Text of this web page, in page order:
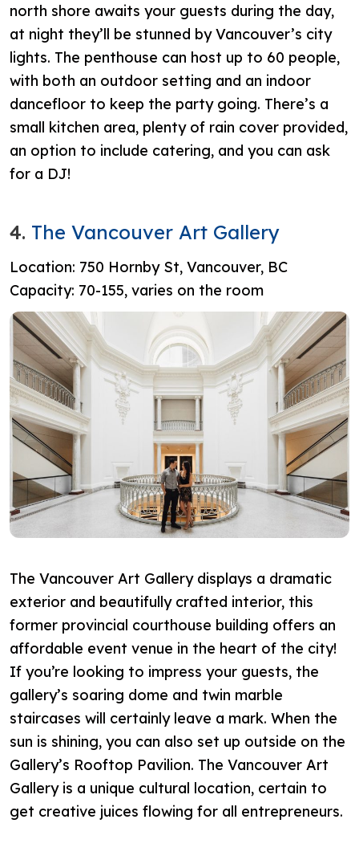
north shore awaits your guests during the day,
at night they’ll be stunned by Vancouver’s city
lights. The penthouse can host up to 60 people,
with both an outdoor setting and an indoor
dancefloor to keep the party going. There’s a
small kitchen area, plenty of rain cover provided,
an option to include catering, and you can ask
for a DJ!
4. The Vancouver Art Gallery
Location: 750 Hornby St, Vancouver, BC
Capacity: 70-155, varies on the room
The Vancouver Art Gallery displays a dramatic
exterior and beautifully crafted interior, this
former provincial courthouse building offers an
affordable event venue in the heart of the city!
If you’re looking to impress your guests, the
gallery’s soaring dome and twin marble
staircases will certainly leave a mark. When the
sun is shining, you can also set up outside on the
Gallery’s Rooftop Pavilion. The Vancouver Art
Gallery is a unique cultural location, certain to
get creative juices flowing for all entrepreneurs.